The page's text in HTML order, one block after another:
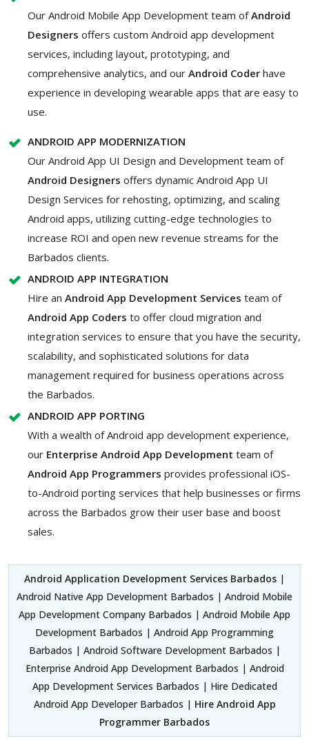
Our Android Mobile App Development team ofAndroid
Designers offers custom Android app development
services, including layout, prototyping, and
comprehensive analytics, and our Android Coder have
experience in developing wearable apps that are easy to
use.
ANDROID APP MODERNIZATION
Our Android App UI Design and Development team of
Android Designers offers dynamic Android App UI
Design Services for rehosting, optimizing, and scaling
Android apps, utilizing cutting-edge technologies to
increase ROI and open new revenue streams for the
Barbados clients.
ANDROID APP INTEGRATION
Hire an Android App Development Services team of
Android App Coders to offer cloud migration and
integration services to ensure that you have the security,
scalability, and sophisticated solutions for data
management required for business operations across
the Barbados.
ANDROID APP PORTING
With a wealth of Android app development experience,
our Enterprise Android App Development team of
Android App Programmers provides professional iOS-
to-Android porting services that help businesses or firms
across the Barbados grow their user base and boost
sales.
Android Application Development Services Barbados |
Android Native App Development Barbados | Android Mobile
App Development Company Barbados | Android Mobile App
Development Barbados | Android App Programming
Barbados | Android Software Development Barbados |
Enterprise Android App Development Barbados | Android
App Development Services Barbados | Hire Dedicated
Android App Developer Barbados | Hire Android App
Programmer Barbados